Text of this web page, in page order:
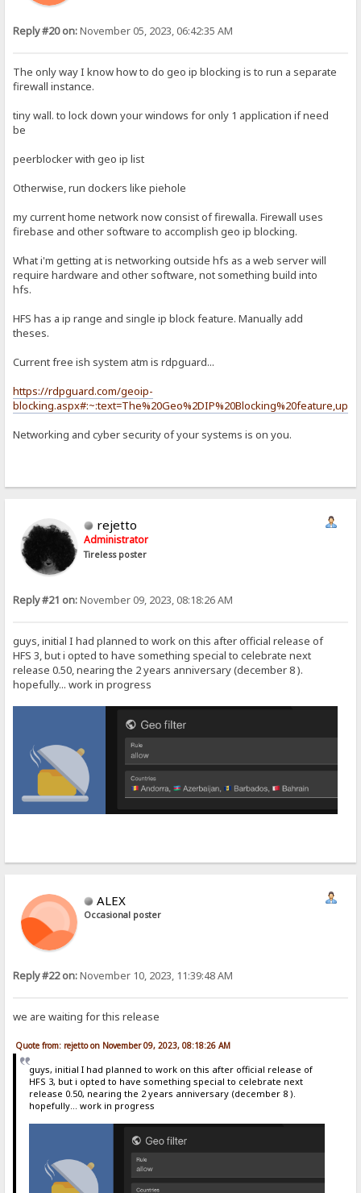
Reply #20 on:November 05, 2023, 06:42:35 AM
The only way I know how to do geo ip blocking is to run a separate
firewall instance.
tiny wall. to lock down your windows for only 1 application if need
be
peerblocker with geo ip list
Otherwise, run dockers like piehole
my current home network now consist of firewalla. Firewall uses
firebase and other software to accomplish geo ip blocking.
What i'm getting at is networking outside hfs as a web server will
require hardware and other software, not something build into
hfs.
HFS has a ip range and single ip block feature. Manually add
theses.
Current free ish system atm is rdpguard...
https://rdpguard.com/geoip-
Networking and cyber security of your systems is on you.
rejetto
Administrator
Tireless poster
Reply #21 on:November 09, 2023, 08:18:26 AM
guys, initial I had planned to work on this after official release of
HFS 3, but i opted to have something special to celebrate next
release 0.50, nearing the 2 years anniversary (december 8 ).
hopefully... work in progress
ALEX
Occasional poster
Reply #22 on:November 10, 2023, 11:39:48 AM
we are waiting for this release
Quote from: rejetto on November 09, 2023, 08:18:26 AM
guys, initial I had planned to work on this after official release of
HFS 3, but i opted to have something special to celebrate next
release 0.50, nearing the 2 years anniversary (december 8 ).
hopefully... work in progress